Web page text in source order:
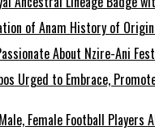
of Anam History of
About Nzire-Ani
Urged to Embrace,
Female Football